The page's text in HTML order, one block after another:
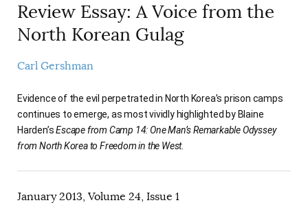
Review Essay: A Voice from the
North Korean Gulag
Carl Gershman
Evidence of the evil perpetrated in North Korea’s prison camps
continues to emerge, as most vividly highlighted by Blaine
Harden’sEscape from Camp 14: One Man’s Remarkable Odyssey
from North Korea to Freedom in the West.
January 2013, Volume 24, Issue 1